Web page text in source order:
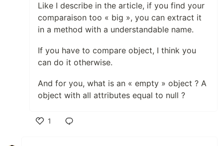
Like I describe in the article, if you find your
comparaison too « big », you can extract it
in a method with a understandable name.
If you have to compare object, I think you
can do it otherwise.
And for you, what is an « empty » object ? A
object with all attributes equal to null ?
1